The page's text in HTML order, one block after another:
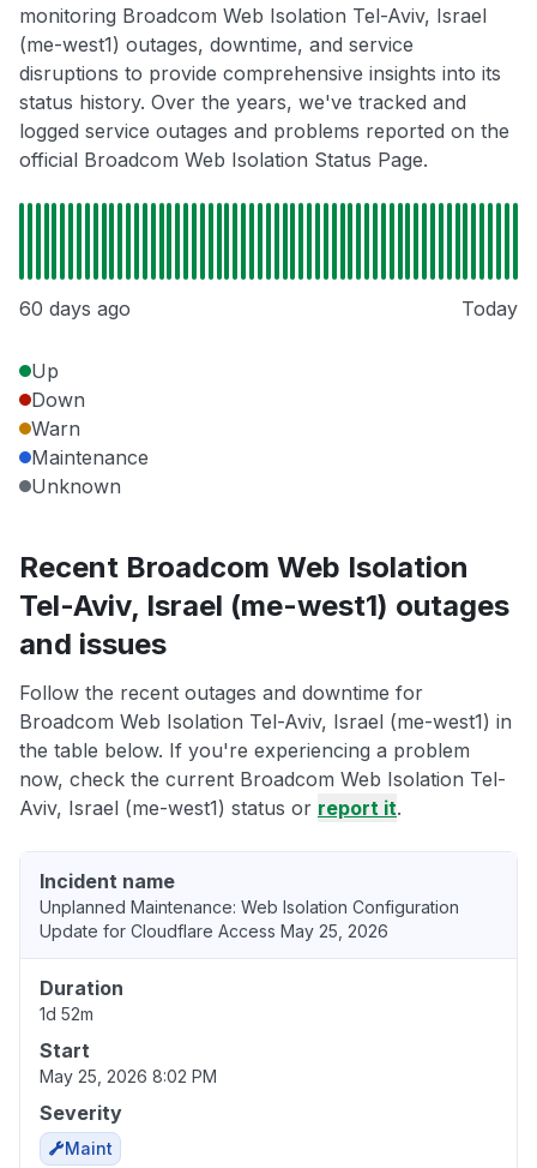
monitoring Broadcom Web Isolation Tel-Aviv, Israel
(me-west1) outages, downtime, and service
disruptions to provide comprehensive insights into its
status history. Over the years, we've tracked and
logged service outages and problems reported on the
official Broadcom Web Isolation Status Page.
60 days ago Today
Up
Down
Warn
Maintenance
Unknown
Recent Broadcom Web Isolation
Tel-Aviv, Israel (me-west1) outages
and issues
Follow the recent outages and downtime for
Broadcom Web Isolation Tel-Aviv, Israel (me-west1) in
the table below. If you're experiencing a problem
now, check the current Broadcom Web Isolation Tel-
Aviv, Israel (me-west1) status or report it.
Incident name
Unplanned Maintenance: Web Isolation Configuration
Update for Cloudflare Access May 25, 2026
Duration
1d 52m
Start
May 25, 2026 8:02 PM
Severity
Maint